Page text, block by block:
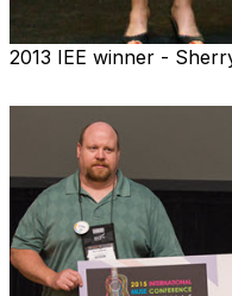
2013 IEE winner -